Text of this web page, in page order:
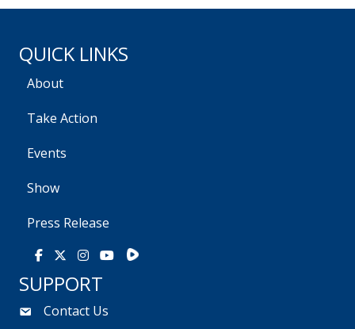
QUICK LINKS
About
Take Action
Events
Show
Press Release
Facebook
X Instagram
YoutubeRumble
SUPPORT
Contact Us